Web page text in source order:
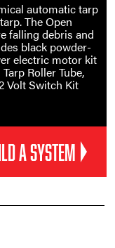
automatic tarp
The Open
falling debris and
black powder-
electric motor kit
Roller Tube,
Volt Switch Kit
A SYSTEM